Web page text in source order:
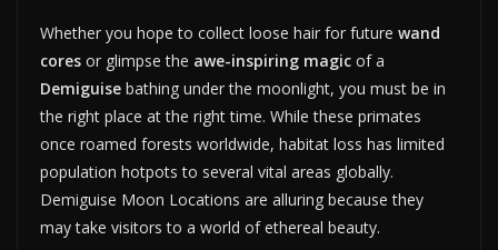
Whether you hope to collect loose hair for future wand
cores or glimpse the awe-inspiring magic of a
Demiguise bathing under the moonlight, you must be in
the right place at the right time. While these primates
once roamed forests worldwide, habitat loss has limited
population hotpots to several vital areas globally.
Demiguise Moon Locations are alluring because they
may take visitors to a world of ethereal beauty.